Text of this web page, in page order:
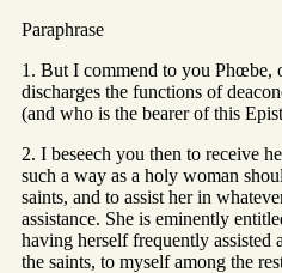
Paraphrase
1. But I commend to you Phœbe,
discharges the functions of
(and who is the bearer of this
2. I beseech you then to receive
such a way as a holy woman
saints, and to assist her in
assistance. She is eminently
having herself frequently assisted
the saints, to myself among the